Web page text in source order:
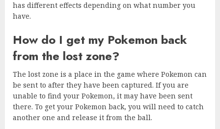
has different effects depending on what number you
have.
How do I get my Pokemon back
from the lost zone?
The lost zone is a place in the game where Pokemon can
be sent to after they have been captured. If you are
unable to find your Pokemon, it may have been sent
there. To get your Pokemon back, you will need to catch
another one and release it from the ball.